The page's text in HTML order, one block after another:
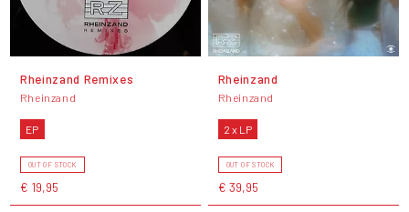
Rheinzand Remixes
Rheinzand
EP
OUT OF STOCK
€ 19,95
Rheinzand
Rheinzand
2 x LP
OUT OF STOCK
€ 39,95